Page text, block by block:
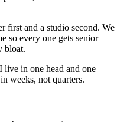
first and a studio second. We
so every one gets senior
bloat.
live in one head and one
weeks, not quarters.